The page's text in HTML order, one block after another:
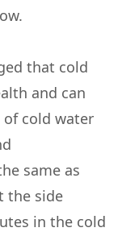
that cold
and can
of cold water
same as
the side
in the cold